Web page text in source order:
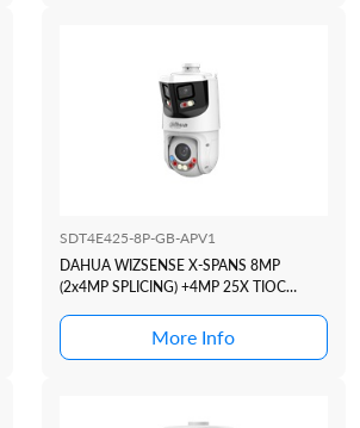
SDT4E425-8P-GB-APV1
DAHUA WIZSENSE X-SPANS 8MP
(2x4MP SPLICING) +4MP 25X TIOC
More Info